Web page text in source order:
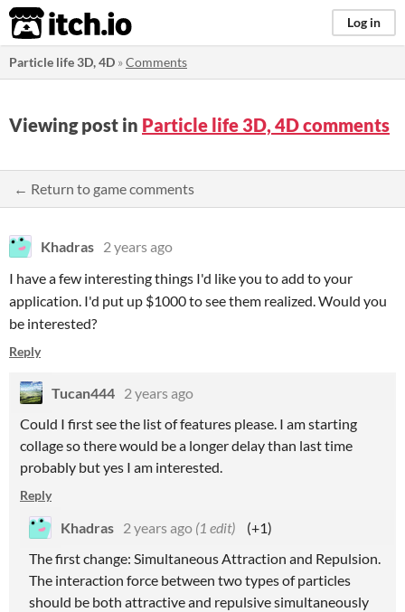
itch.io Log in
Particle life 3D, 4D »Comments
Viewing post in Particle life 3D, 4D comments
← Return to game comments
Khadras 2 years ago
I have a few interesting things I'd like you to add to your
application. I'd put up $1000 to see them realized. Would you
be interested?
Reply
Tucan444 2 years ago
Could I first see the list of features please. I am starting
collage so there would be a longer delay than last time
probably but yes I am interested.
Reply
Khadras 2 years ago (1 edit)
(+1)
The first change: Simultaneous Attraction and Repulsion.
The interaction force between two types of particles
should be both attractive and repulsive simultaneously